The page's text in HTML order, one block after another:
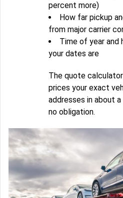
percent more)
How far pickup
from major carrier
Time of year and
your dates are
The quote
prices your exact
addresses in about
no obligation.